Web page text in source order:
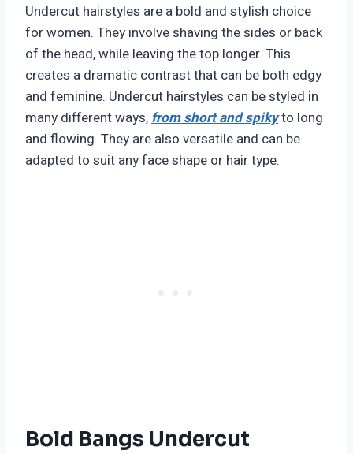
Undercut hairstyles are a bold and stylish choice
for women. They involve shaving the sides or back
of the head, while leaving the top longer. This
creates a dramatic contrast that can be both edgy
and feminine. Undercut hairstyles can be styled in
many different ways,from short and spikyto long
and flowing. They are also versatile and can be
adapted to suit any face shape or hair type.
Bold Bangs Undercut